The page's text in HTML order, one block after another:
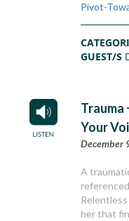
Pivot-
GUEST/S
Trauma
Your
December
A
her that